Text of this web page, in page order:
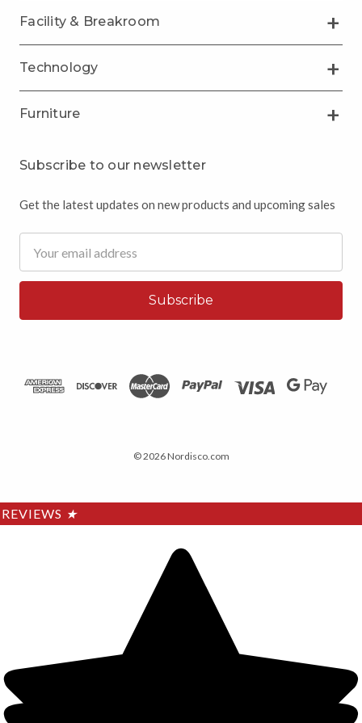
Facility & Breakroom
Technology
Furniture
Subscribe to our newsletter
Get the latest updates on new products and upcoming sales
Address
© 2026 Nordisco.com
REVIEWS ★